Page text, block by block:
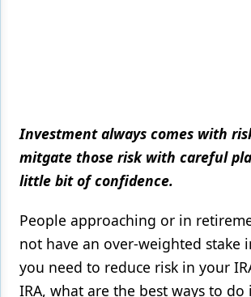
Oral Care
Oral-Systemic Health
Orthodontics
Pediatric Dentistry
Periodontics
Investment always comes with
mitgate those risk with careful
little bit of confidence.
People approaching or in
not have an over-weighted stake
you need to reduce risk in your
IRA, what are the best ways to do